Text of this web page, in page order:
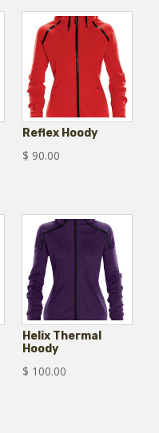
Reflex Hoody
$ 90.00
Helix Thermal
Hoody
$ 100.00